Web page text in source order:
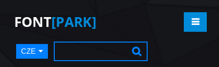
FONT[PARK]
CZE